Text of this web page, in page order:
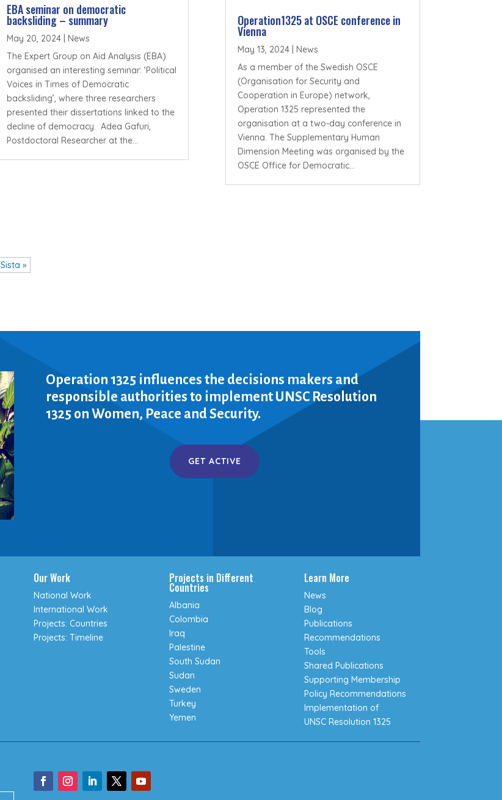
EBA seminar on democratic
backsliding – summary
May 20, 2024| News
The Expert Group on Aid Analysis (EBA)
organised an interesting seminar: ‘Political
Voices in Times of Democratic
backsliding’, where three researchers
presented their dissertations linked to the
decline of democracy. Adea Gafuri,
Postdoctoral Researcher at the...
Operation1325 at OSCE conference in
Vienna
May 13, 2024| News
As a member of the Swedish OSCE
(Organisation for Security and
Cooperation in Europe) network,
Operation 1325 represented the
organisation at a two-day conference in
Vienna. The Supplementary Human
Dimension Meeting was organised by the
OSCE Office for Democratic...
Sista »
Operation 1325 influences the decisions makers and
responsible authorities to implement UNSC Resolution
1325 on Women, Peace and Security.
GET ACTIVE
Our Work
National Work
International Work
Projects: Countries
Projects: Timeline
Projects in Different
Countries
Albania
Colombia
Iraq
Palestine
South Sudan
Sudan
Sweden
Turkey
Yemen
Learn More
News
Blog
Publications
Recommendations
Tools
Shared Publications
Supporting Membership
Policy Recommendations
Implementation of
UNSC Resolution 1325